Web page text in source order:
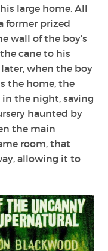
large home. All
former prized
wall of the boy’s
cane to his
when the boy
the home, the
the night, saving
haunted by
the main
room, that
allowing it to